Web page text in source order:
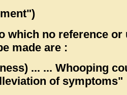
which no reference
made are :
... ... Whooping
of symptoms"